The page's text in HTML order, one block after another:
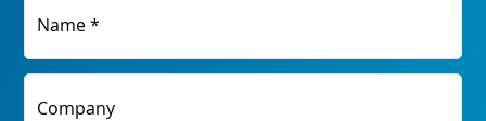
Name *
Company